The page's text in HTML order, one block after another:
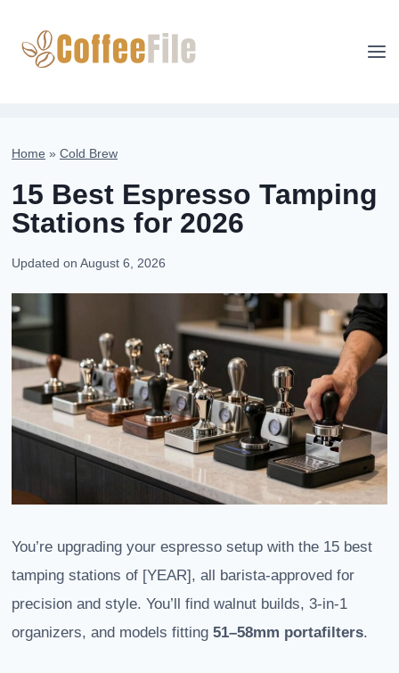
content
Home » Cold Brew
15 Best Espresso Tamping
Stations for 2026
Updated on August 6, 2026
You’re upgrading your espresso setup with the 15 best
tamping stations of [YEAR], all barista-approved for
precision and style. You’ll find walnut builds, 3-in-1
organizers, and models fitting 51–58mm portafilters.